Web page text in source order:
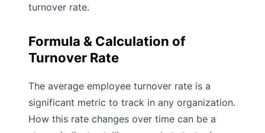
turnover rate.
Formula & Calculation of
Turnover Rate
The average employee turnover rate is a
significant metric to track in any organization.
How this rate changes over time can be a